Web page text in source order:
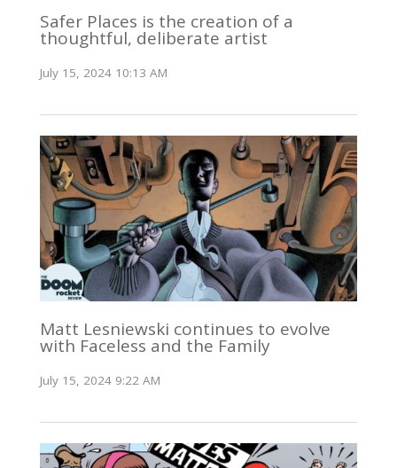
Safer Places is the creation of a
thoughtful, deliberate artist
July 15, 2024 10:13 AM
Matt Lesniewski continues to evolve
with Faceless and the Family
July 15, 2024 9:22 AM